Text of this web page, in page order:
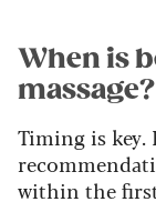
When is
massage?
Timing is key.
within the